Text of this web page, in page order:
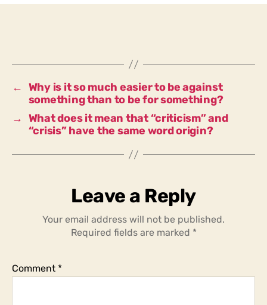
attack
than
to
defend
something?
← Why is it so much easier to be against
something than to be for something?
→ What does it mean that “criticism” and
“crisis” have the same word origin?
Leave a Reply
Your email address will not be published.
Required fields are marked *
Comment *